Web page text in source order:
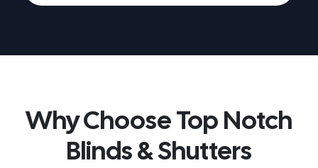
Why Choose Top Notch
Blinds & Shutters